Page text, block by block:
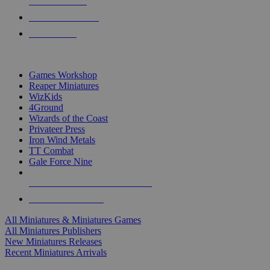
Games Workshop
Reaper Miniatures
WizKids
4Ground
Wizards of the Coast
Privateer Press
Iron Wind Metals
TT Combat
Gale Force Nine
All Miniatures & Miniatures Games
All Miniatures Publishers
New Miniatures Releases
Recent Miniatures Arrivals